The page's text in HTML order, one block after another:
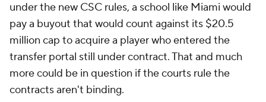
under the new CSC rules, a school like Miami would
pay a buyout that would count against its $20.5
million cap to acquire a player who entered the
transfer portal still under contract. That and much
more could be in question if the courts rule the
contracts aren't binding.